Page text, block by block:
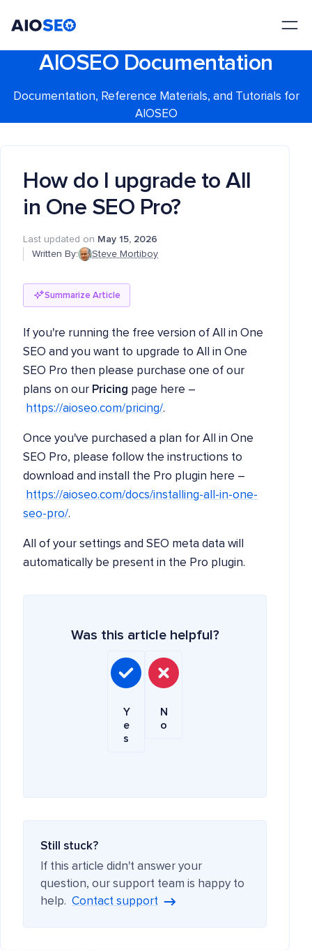
AIOSEO Documentation
Documentation, Reference Materials, and Tutorials for
AIOSEO
How do I upgrade to All
in One SEO Pro?
Last updated on May 15, 2026
Written By:
Steve Mortiboy
Summarize Article
If you're running the free version of All in One
SEO and you want to upgrade to All in One
SEO Pro then please purchase one of our
plans on our Pricing page here –
https://aioseo.com/pricing/.
Once you've purchased a plan for All in One
SEO Pro, please follow the instructions to
download and install the Pro plugin here –
https://aioseo.com/docs/installing-all-in-one-
seo-pro/.
All of your settings and SEO meta data will
automatically be present in the Pro plugin.
Was this article helpful?
Y
e
s
N
o
Still stuck?
If this article didn't answer your
question, our support team is happy to
help. Contact support